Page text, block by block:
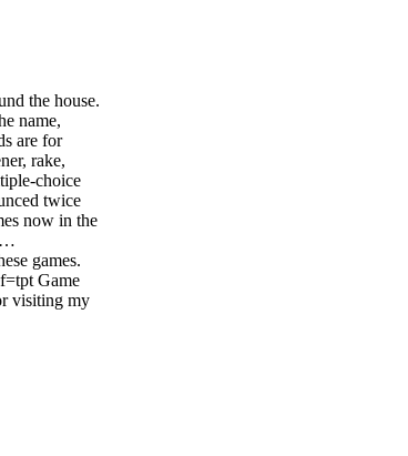
the house.
name,
are for
rake,
choice
twice
now in the
games.
Game
visiting my